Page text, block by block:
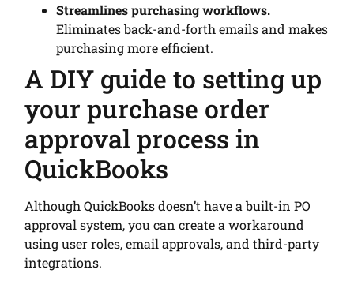
Streamlines purchasing workflows.
Eliminates back-and-forth emails and makes
purchasing more efficient.
A DIY guide to setting up
your purchase order
approval process in
QuickBooks
Although QuickBooks doesn’t have a built-in PO
approval system, you can create a workaround
using user roles, email approvals, and third-party
integrations.